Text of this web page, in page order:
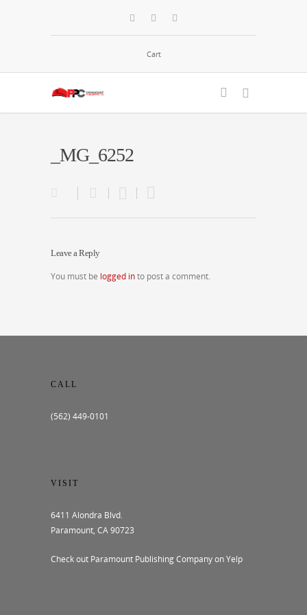
Cart
_MG_6252
Leave a Reply
You must be logged into post a comment.
CALL
(562) 449-0101
VISIT
6411 Alondra Blvd.
Paramount, CA 90723
Check out Paramount Publishing Company on Yelp